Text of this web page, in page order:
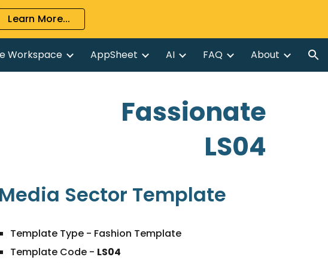
Skip to navigation
Learn More...
Workspace AppSheet AI FAQ About
Fassionate
LS04
Media Sector Template
Template Type - Fashion Template
Template Code - LS04